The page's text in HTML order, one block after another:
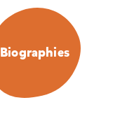
Biographies